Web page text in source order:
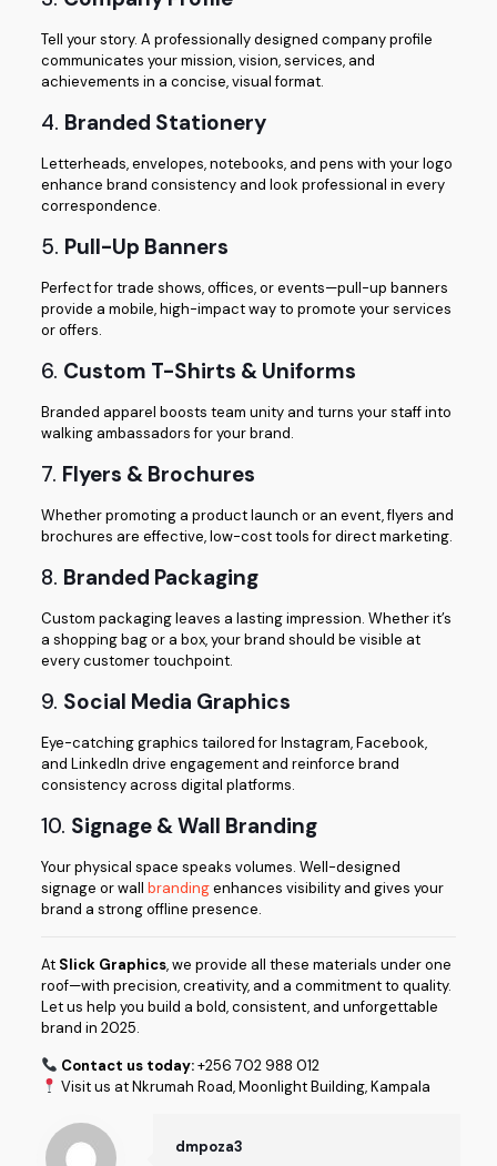
Tell your story. A professionally designed company profile
communicates your mission, vision, services, and
achievements in a concise, visual format.
4. Branded Stationery
Letterheads, envelopes, notebooks, and pens with your logo
enhance brand consistency and look professional in every
correspondence.
5. Pull-Up Banners
Perfect for trade shows, offices, or events—pull-up banners
provide a mobile, high-impact way to promote your services
or offers.
6. Custom T-Shirts & Uniforms
Branded apparel boosts team unity and turns your staff into
walking ambassadors for your brand.
7. Flyers & Brochures
Whether promoting a product launch or an event, flyers and
brochures are effective, low-cost tools for direct marketing.
8. Branded Packaging
Custom packaging leaves a lasting impression. Whether it’s
a shopping bag or a box, your brand should be visible at
every customer touchpoint.
9. Social Media Graphics
Eye-catching graphics tailored for Instagram, Facebook,
and LinkedIn drive engagement and reinforce brand
consistency across digital platforms.
10. Signage & Wall Branding
Your physical space speaks volumes. Well-designed
signage or wall brandingenhances visibility and gives your
brand a strong offline presence.
At Slick Graphics, we provide all these materials under one
roof—with precision, creativity, and a commitment to quality.
Let us help you build a bold, consistent, and unforgettable
brand in 2025.
Contact us today:+256 702 988 012
Visit us at Nkrumah Road, Moonlight Building, Kampala
dmpoza3